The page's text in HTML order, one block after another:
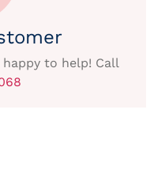
happy to help! Call